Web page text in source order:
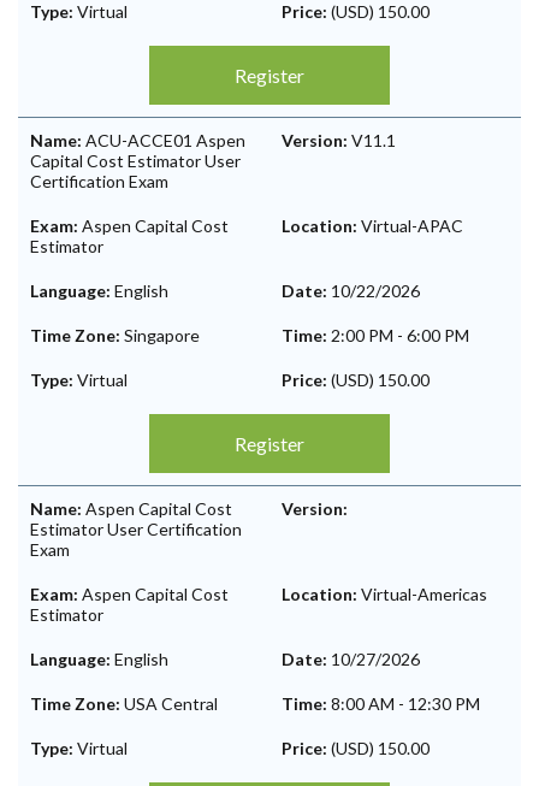
Type: Virtual Price: (USD) 150.00
Register
Name: ACU-ACCE01 Aspen
Capital Cost Estimator User
Certification Exam
Version: V11.1
Exam: Aspen Capital Cost
Estimator
Location: Virtual-APAC
Language: English Date: 10/22/2026
Time Zone: Singapore Time: 2:00 PM - 6:00 PM
Type: Virtual Price: (USD) 150.00
Register
Name: Aspen Capital Cost
Estimator User Certification
Exam
Version:
Exam: Aspen Capital Cost
Estimator
Location: Virtual-Americas
Language: English Date: 10/27/2026
Time Zone: USA Central Time: 8:00 AM - 12:30 PM
Type: Virtual Price: (USD) 150.00